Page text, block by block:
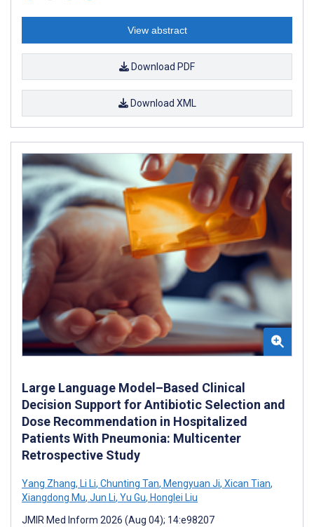
View abstract
Download PDF
Download XML
Large Language Model–Based Clinical
Decision Support for Antibiotic Selection and
Dose Recommendation in Hospitalized
Patients With Pneumonia: Multicenter
Retrospective Study
Yang Zhang, Li Li, Chunting Tan, Mengyuan Ji, Xican Tian,
Xiangdong Mu, Jun Li, Yu Gu, Honglei Liu
JMIR Med Inform 2026 (Aug 04); 14:e98207